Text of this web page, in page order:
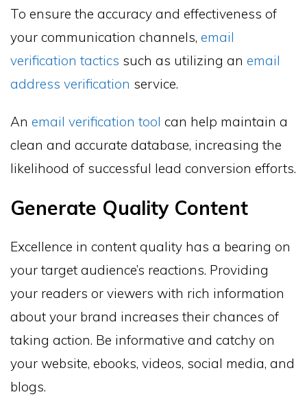
To ensure the accuracy and effectiveness of
your communication channels, email
verification tactics such as utilizing an email
address verification service.
An email verification tool can help maintain a
clean and accurate database, increasing the
likelihood of successful lead conversion efforts.
Generate Quality Content
Excellence in content quality has a bearing on
your target audience’s reactions. Providing
your readers or viewers with rich information
about your brand increases their chances of
taking action. Be informative and catchy on
your website, ebooks, videos, social media, and
blogs.